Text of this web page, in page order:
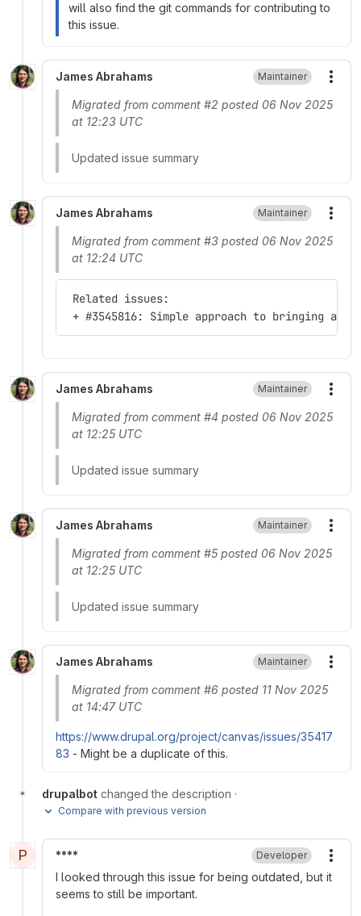
will also find the git commands for contributing to
this issue.
James Abrahams Maintainer
Migrated from comment #2 posted 06 Nov 2025
at 12:23 UTC
Updated issue summary
James Abrahams Maintainer
Migrated from comment #3 posted 06 Nov 2025
at 12:24 UTC
Related issues:
+ #3545816: Simple approach to bringing
James Abrahams Maintainer
Migrated from comment #4 posted 06 Nov 2025
at 12:25 UTC
Updated issue summary
James Abrahams Maintainer
Migrated from comment #5 posted 06 Nov 2025
at 12:25 UTC
Updated issue summary
James Abrahams Maintainer
Migrated from comment #6 posted 11 Nov 2025
at 14:47 UTC
https://www.drupal.org/project/canvas/issues/35417
83 - Might be a duplicate of this.
drupalbot changed the description ·
Compare with previous version
P **** Developer
I looked through this issue for being outdated, but it
seems to still be important.